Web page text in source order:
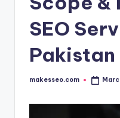
SEO
Posted
makesseo.com